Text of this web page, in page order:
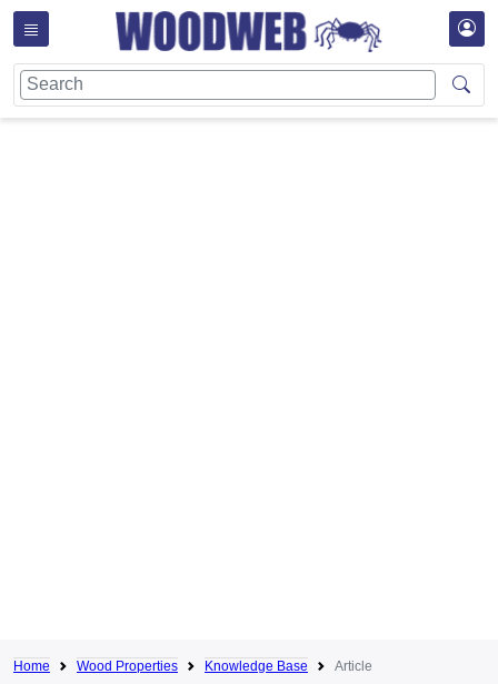
Home Wood Properties Knowledge Base Article